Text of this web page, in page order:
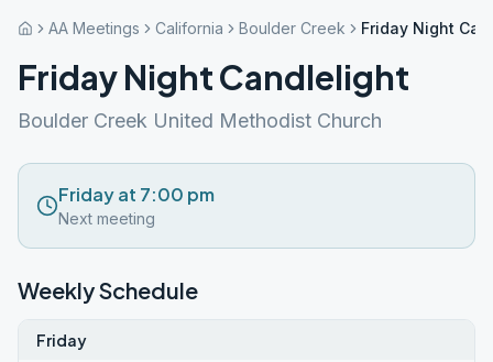
AA Meetings California Boulder Creek Friday Night
Friday Night Candlelight
Boulder Creek United Methodist Church
Friday at 7:00 pm
Next meeting
Weekly Schedule
Friday